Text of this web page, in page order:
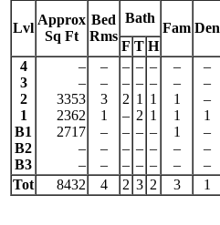
Lvl
Approx
Sq Ft
Bed
Rms
Bath
Fam Den
F T H
4
3
2
1
B1
B2
B3
–
–
3353
2362
2717
–
–
–
–
3
1
–
–
–
–
–
2
–
–
–
–
–
–
1
2
–
–
–
–
–
1
1
–
–
–
–
–
1
1
1
–
–
–
–
–
1
–
–
–
Tot
8432 4 2 3 2 3 1